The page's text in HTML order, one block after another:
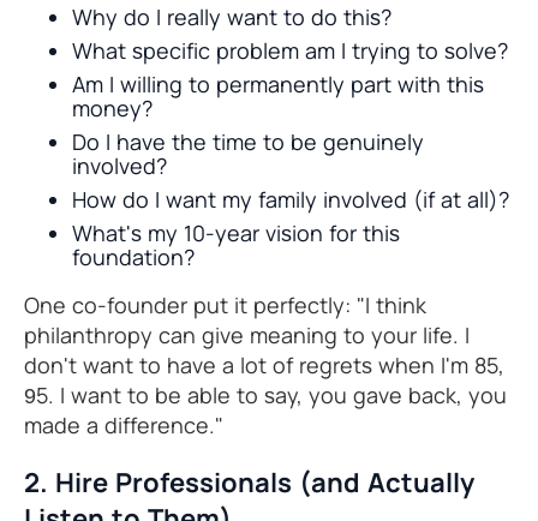
Why do I really want to do this?
What specific problem am I trying to solve?
Am I willing to permanently part with this
money?
Do I have the time to be genuinely
involved?
How do I want my family involved (if at all)?
What's my 10-year vision for this
foundation?
One co-founder put it perfectly: "I think
philanthropy can give meaning to your life. I
don't want to have a lot of regrets when I'm 85,
95. I want to be able to say, you gave back, you
made a difference."
2. Hire Professionals (and Actually